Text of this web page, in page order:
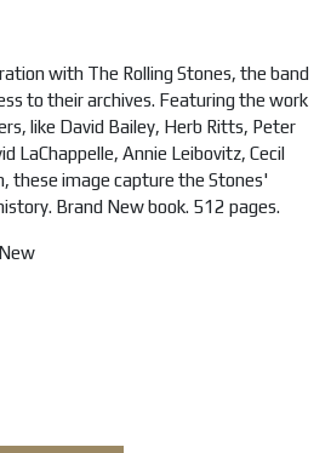
with The Rolling Stones, the band
to their archives. Featuring the work
like David Bailey, Herb Ritts, Peter
LaChappelle, Annie Leibovitz, Cecil
these image capture the Stones'
Brand New book. 512 pages.